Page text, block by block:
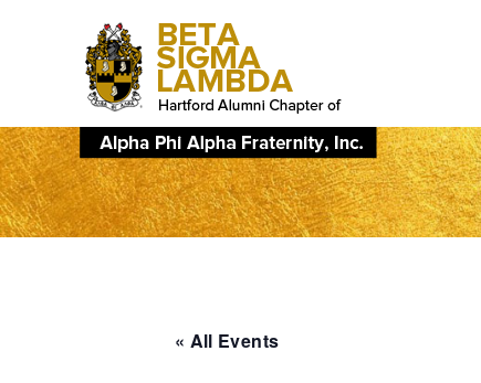
« All Events